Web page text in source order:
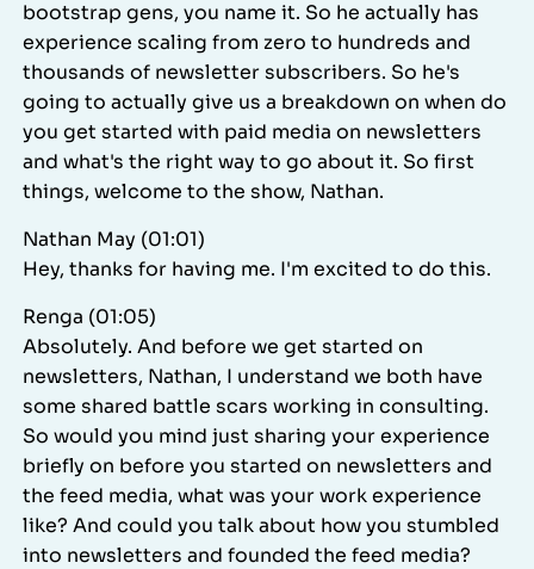
bootstrap gens, you name it. So he actually has
experience scaling from zero to hundreds and
thousands of newsletter subscribers. So he's
going to actually give us a breakdown on when do
you get started with paid media on newsletters
and what's the right way to go about it. So first
things, welcome to the show, Nathan.
Nathan May (01:01)
Hey, thanks for having me. I'm excited to do this.
Renga (01:05)
Absolutely. And before we get started on
newsletters, Nathan, I understand we both have
some shared battle scars working in consulting.
So would you mind just sharing your experience
briefly on before you started on newsletters and
the feed media, what was your work experience
like? And could you talk about how you stumbled
into newsletters and founded the feed media?